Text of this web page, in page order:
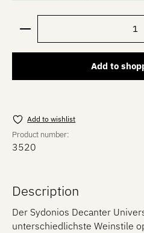
Product Quantity: Enter
Add to
Add to wishlist
Product number:
3520
Description
Der Sydonios Decanter
unterschiedlichste Weinstile